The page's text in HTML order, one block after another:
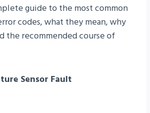
guide to the most common
codes, what they mean, why
the recommended course of
Sensor Fault